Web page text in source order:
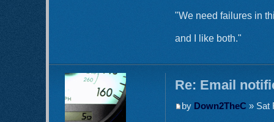
"We need failures in
and I like both."
Re: Email
by Down2TheC » Sat